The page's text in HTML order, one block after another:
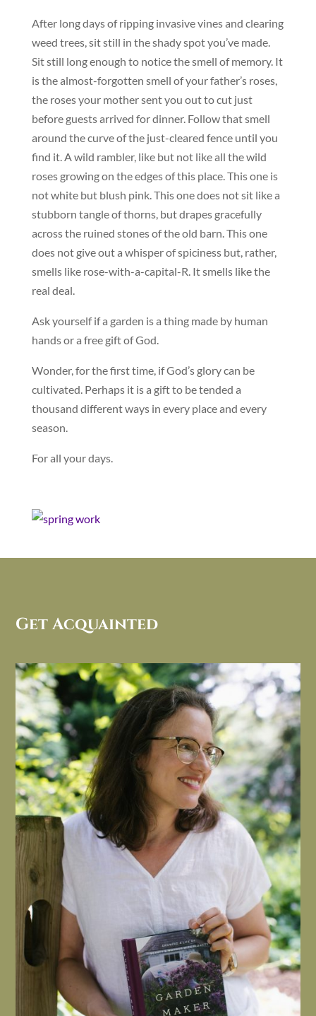
After long days of ripping invasive vines and clearing
weed trees, sit still in the shady spot you’ve made.
Sit still long enough to notice the smell of memory. It
is the almost-forgotten smell of your father’s roses,
the roses your mother sent you out to cut just
before guests arrived for dinner. Follow that smell
around the curve of the just-cleared fence until you
find it. A wild rambler, like but not like all the wild
roses growing on the edges of this place. This one is
not white but blush pink. This one does not sit like a
stubborn tangle of thorns, but drapes gracefully
across the ruined stones of the old barn. This one
does not give out a whisper of spiciness but, rather,
smells like rose-with-a-capital-R. It smells like the
real deal.
Ask yourself if a garden is a thing made by human
hands or a free gift of God.
Wonder, for the first time, if God’s glory can be
cultivated. Perhaps it is a gift to be tended a
thousand different ways in every place and every
season.
For all your days.
Get Acquainted